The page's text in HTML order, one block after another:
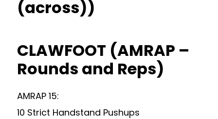
(across))
CLAWFOOT (AMRAP –
Rounds and Reps)
AMRAP 15:
10 Strict Handstand Pushups